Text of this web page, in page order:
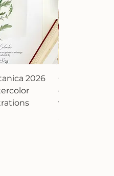
2026
Orchard
calendar |
watercolor